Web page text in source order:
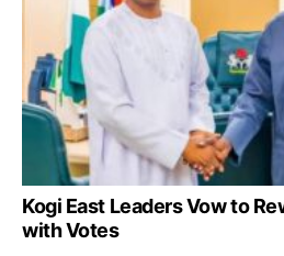
Kogi East Leaders Vow to
with Votes